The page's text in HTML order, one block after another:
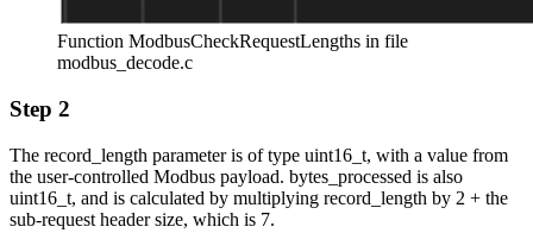
Function ModbusCheckRequestLengths in file
modbus_decode.c
Step 2
The record_length parameter is of type uint16_t, with a value from
the user-controlled Modbus payload. bytes_processed is also
uint16_t, and is calculated by multiplying record_length by 2 + the
sub-request header size, which is 7.